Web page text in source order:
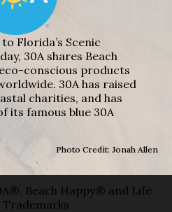
Florida’s Scenic
30A shares Beach
conscious products
30A has raised
charities, and has
its famous blue 30A
Photo Credit: Jonah Allen
Beach Happy® and Life
Trademarks